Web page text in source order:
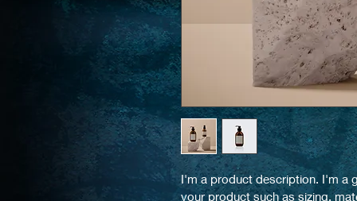
I'm a product description. I'm a
your product such as sizing,